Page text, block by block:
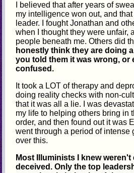
I believed that after years of
my intelligence won out, and
leader. I fought Jonathan and
when I thought they were unfair,
people beneath me. Others did
honestly think they are doing
you told them it was wrong, or
confused.
It took a LOT of therapy and
doing reality checks with non-
that it was all a lie. I was
my life to helping others bring in
order, and then found out it was
went through a period of intense
over this.
Most Illuminists I knew weren't
deceived. Only the top